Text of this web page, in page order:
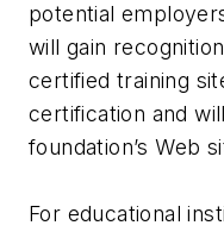
potential
will gain
certified training
certification and
foundation’s Web
For educational